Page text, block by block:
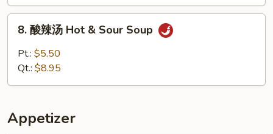
Seafood
Soup
Soup
8. 酸辣汤 Hot & Sour Soup
Pt.: $5.50
Qt.: $8.95
Appetizer